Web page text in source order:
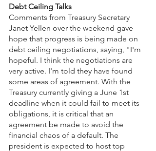
Debt Ceiling Talks
Comments from Treasury Secretary
Janet Yellen over the weekend gave
hope that progress is being made on
debt ceiling negotiations, saying, "I'm
hopeful. I think the negotiations are
very active. I'm told they have found
some areas of agreement. With the
Treasury currently giving a June 1st
deadline when it could fail to meet its
obligations, it is critical that an
agreement be made to avoid the
financial chaos of a default. The
president is expected to host top